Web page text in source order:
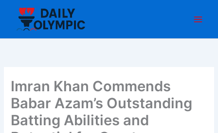
content
Imran Khan Commends
Babar Azam’s Outstanding
Batting Abilities and